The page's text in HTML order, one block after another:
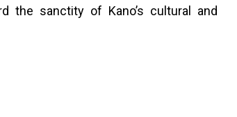
the sanctity of Kano’s cultural and